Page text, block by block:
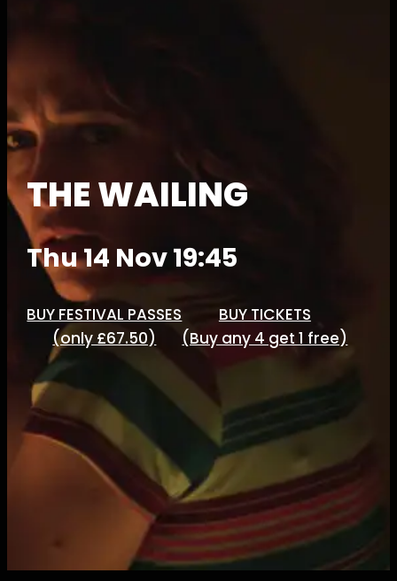
THE WAILING
Thu 14 Nov 19:45
BUY FESTIVAL PASSES
(only £67.50)
BUY TICKETS
(Buy any 4 get 1 free)